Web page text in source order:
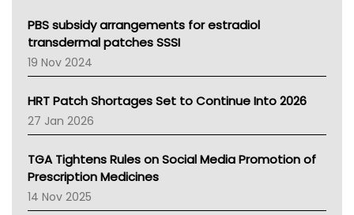
Victoria Health
Tasmania News
Western Australia
SA Health
NT HEALTH
Pharmacy Board Of Ahpra
National Asthma Council
NT
AMA
NACCHO
BCNA
PBS subsidy arrangements for estradiol
transdermal patches SSSI
19 Nov 2024
HRT Patch Shortages Set to Continue Into 2026
27 Jan 2026
TGA Tightens Rules on Social Media Promotion of
Prescription Medicines
14 Nov 2025